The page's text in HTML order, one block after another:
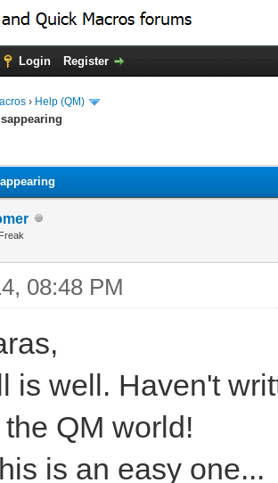
Login Register
› Help (QM)
08:48 PM
is well. Haven't
QM world!
is an easy one...